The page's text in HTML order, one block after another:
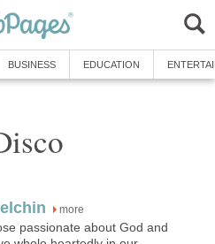
BUSINESS EDUCATION
more
passionate about God and